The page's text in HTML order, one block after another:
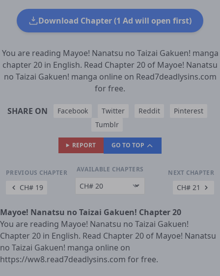
Download Chapter (1 Ad will open first)
You are reading Mayoe! Nanatsu no Taizai Gakuen! manga
chapter 20 in English. Read Chapter 20 of Mayoe! Nanatsu
no Taizai Gakuen! manga online on Read7deadlysins.com
for free.
SHARE ON Facebook Twitter Reddit
Pinterest
Tumblr
REPORT GO TO TOP
PREVIOUS CHAPTER
CH# 19
AVAILABLE CHAPTERS NEXT CHAPTER
CH# 21
Mayoe! Nanatsu no Taizai Gakuen! Chapter 20
You are reading Mayoe! Nanatsu no Taizai Gakuen!
Chapter 20 in English. Read Chapter 20 of Mayoe! Nanatsu
no Taizai Gakuen! manga online on
https://ww8.read7deadlysins.com for free.